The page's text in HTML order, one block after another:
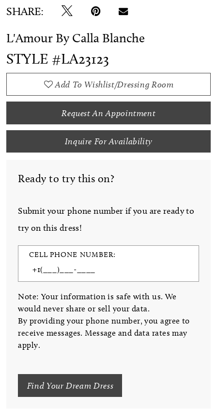
SHARE:
L'Amour By Calla Blanche
STYLE #LA23123
Add To Wishlist/Dressing Room
Request An Appointment
Inquire For Availability
Ready to try this on?
Submit your phone number if you are ready to
try on this dress!
CELL PHONE NUMBER:
Note: Your information is safe with us. We
would never share or sell your data.
By providing your phone number, you agree to
receive messages. Message and data rates may
apply.
Find Your Dream Dress